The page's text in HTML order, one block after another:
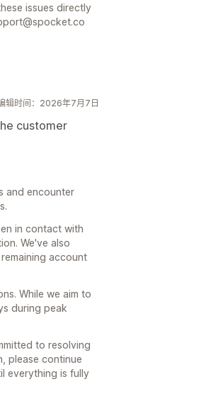
issues directly
辑时间：2026年7月7日
customer
and encounter
in contact with
We've also
account
While we aim to
during peak
to resolving
please continue
everything is fully